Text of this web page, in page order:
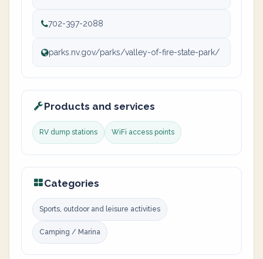
702-397-2088
parks.nv.gov/parks/valley-of-fire-state-park/
Products and services
RV dump stations WiFi access points
Categories
Sports, outdoor and leisure activities
Camping / Marina